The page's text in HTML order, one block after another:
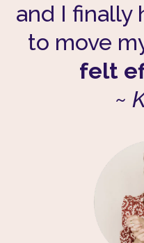
and I finally
to move
felt
~